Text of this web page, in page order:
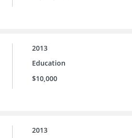
2013
Education
$10,000
2013